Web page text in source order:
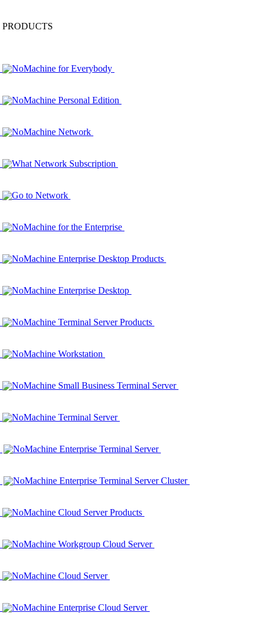
PRODUCTS
NoMachine for Everybody
NoMachine Personal Edition
NoMachine Network
What Network Subscription
Go to Network
NoMachine for the Enterprise
NoMachine Enterprise Desktop Products
NoMachine Enterprise Desktop
NoMachine Terminal Server Products
NoMachine Workstation
NoMachine Small Business Terminal Server
NoMachine Terminal Server
NoMachine Enterprise Terminal Server
NoMachine Enterprise Terminal Server Cluster
NoMachine Cloud Server Products
NoMachine Workgroup Cloud Server
NoMachine Cloud Server
NoMachine Enterprise Cloud Server